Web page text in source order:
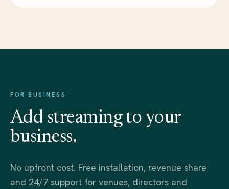
FOR BUSINESS
Add streaming to your
business.
No upfront cost. Free installation, revenue share
and 24/7 support for venues, directors and